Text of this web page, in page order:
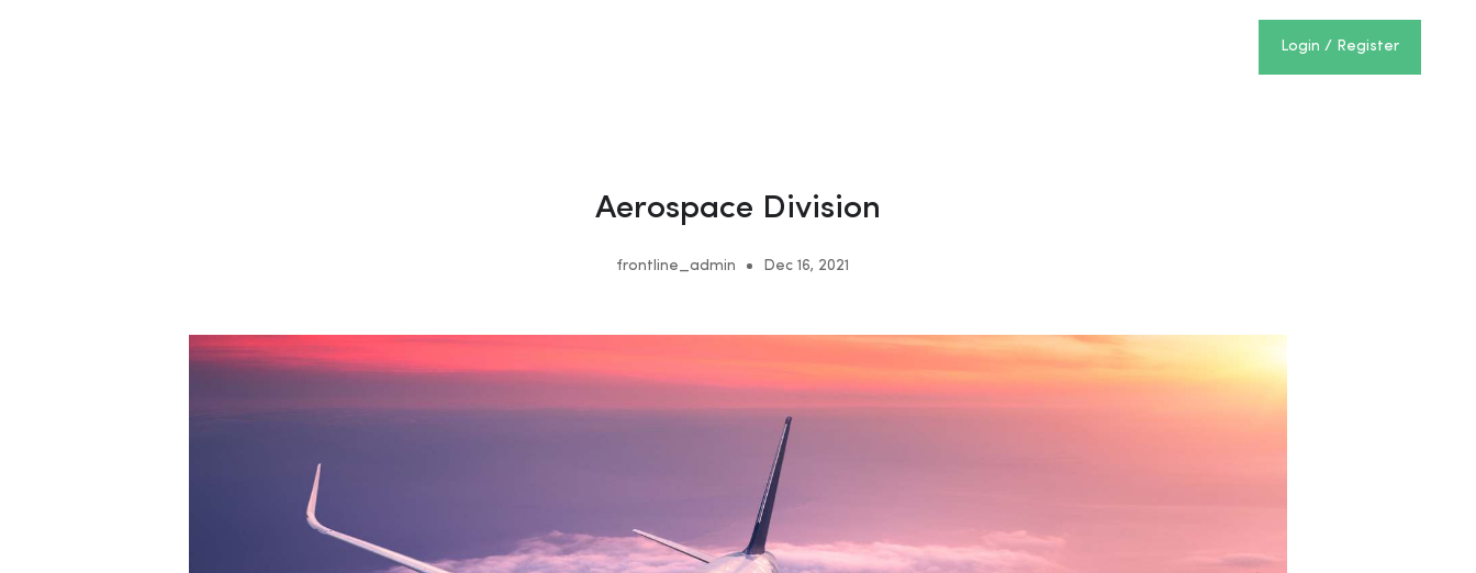
Login / Register
Aerospace Division
frontline_admin Dec 16, 2021